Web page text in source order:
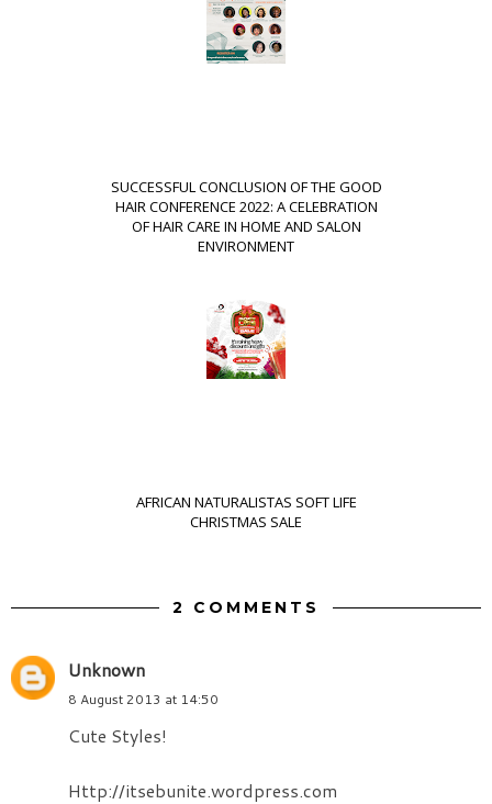
SUCCESSFUL CONCLUSION OF THE GOOD
HAIR CONFERENCE 2022: A CELEBRATION
OF HAIR CARE IN HOME AND SALON
ENVIRONMENT
AFRICAN NATURALISTAS SOFT LIFE
CHRISTMAS SALE
2 COMMENTS
Unknown
8 August 2013 at 14:50
Cute Styles!
Http://itsebunite.wordpress.com